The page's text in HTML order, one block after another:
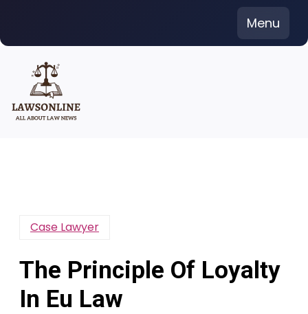
content
Menu
Case Lawyer
The Principle Of Loyalty
In Eu Law